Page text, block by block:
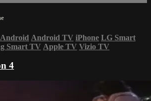
Android Android TV iPhone LG Smart
Smart TV Apple TV Vizio TV
4